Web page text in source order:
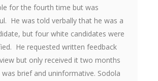
for the fourth time but was
He was told verbally that he was a
but four white candidates were
He requested written feedback
but only received it two months
brief and uninformative. Sodola